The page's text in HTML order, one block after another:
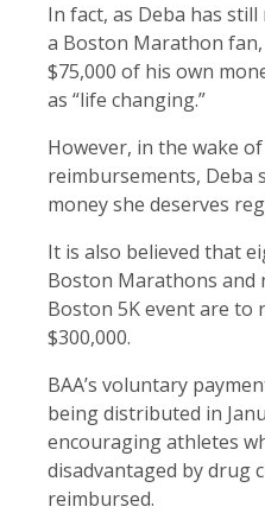
In fact, as Deba has
a Boston Marathon
$75,000 of his own
as “life changing.”
However, in the wake of
reimbursements, Deba
money she deserves
It is also believed that
Boston Marathons
Boston 5K event are to
$300,000.
BAA’s voluntary
being distributed in
encouraging athletes
disadvantaged by drug
reimbursed.